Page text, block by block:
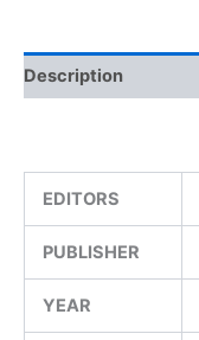
Description
EDITORS
PUBLISHER
YEAR